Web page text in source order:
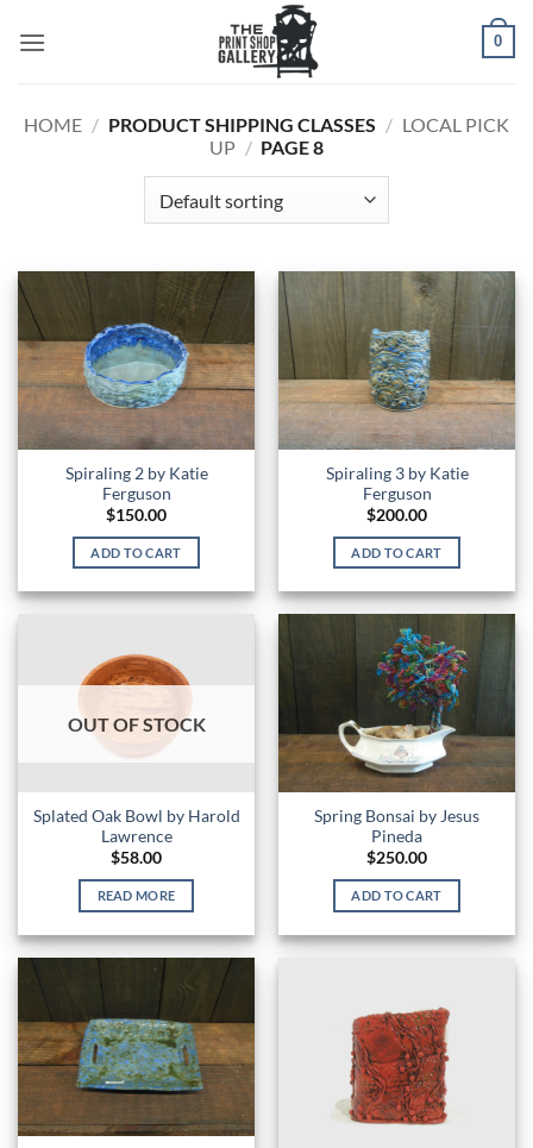
0
HOME / PRODUCT SHIPPING CLASSES / LOCAL PICK
UP / PAGE 8
Spiraling 2 by Katie
Ferguson
$150.00
ADD TO CART
Spiraling 3 by Katie
Ferguson
$200.00
ADD TO CART
OUT OF STOCK
Splated Oak Bowl by Harold
Lawrence
$58.00
READ MORE
Spring Bonsai by Jesus
Pineda
$250.00
ADD TO CART